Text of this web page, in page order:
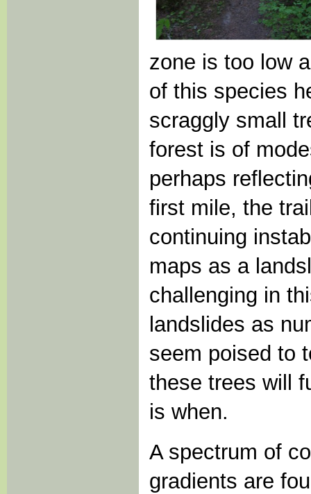
zone is too low
of this species
scraggly small
forest is of
perhaps
first mile, the
continuing
maps as a
challenging in
landslides as
seem poised to
these trees will
is when.
A spectrum of
gradients are